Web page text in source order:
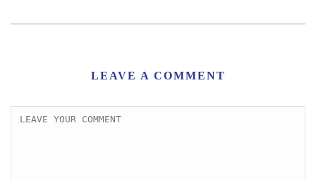
LEAVE A COMMENT